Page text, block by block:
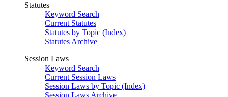
Statutes
Keyword Search
Current Statutes
Statutes by Topic (Index)
Statutes Archive
Session Laws
Keyword Search
Current Session Laws
Session Laws by Topic (Index)
Session Laws Archive